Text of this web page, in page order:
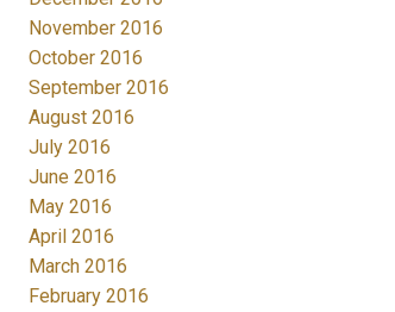
November 2016
October 2016
September 2016
August 2016
July 2016
June 2016
May 2016
April 2016
March 2016
February 2016